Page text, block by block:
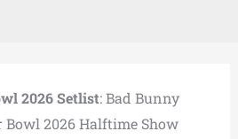
2026 Setlist: Bad Bunny
Bowl 2026 Halftime Show